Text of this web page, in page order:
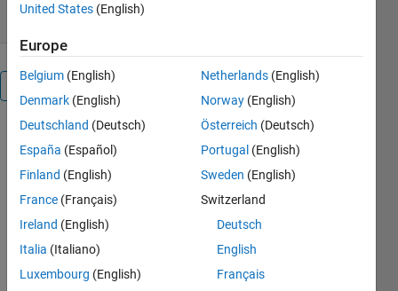
Overview
Yet another
demonstration
for my
Others
Also
United States (English)
Europe
Belgium (English)
Denmark (English)
Deutschland (Deutsch)
España (Español)
Finland (English)
France (Français)
Ireland (English)
Italia (Italiano)
Luxembourg (English)
Netherlands (English)
Norway (English)
Österreich (Deutsch)
Portugal (English)
Sweden (English)
Switzerland
Deutsch
English
Français